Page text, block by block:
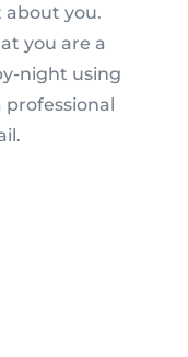
about you.
you are a
night using